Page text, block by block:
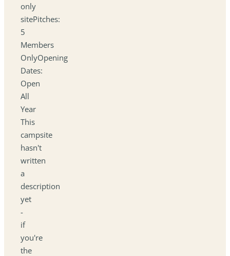
only
sitePitches:
5
Members
OnlyOpening
Dates:
Open
All
Year
This
campsite
hasn't
written
a
description
yet
-
if
you're
the